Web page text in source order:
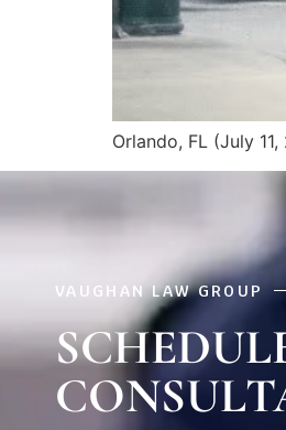
Orlando, FL (July
VAUGHAN LAW GROUP